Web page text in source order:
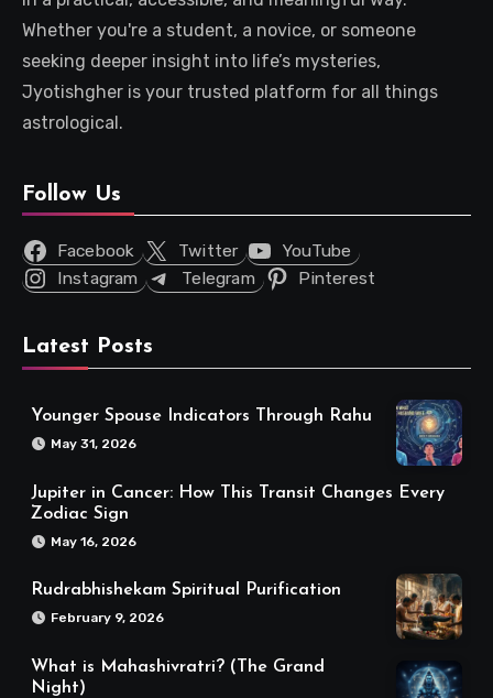
Whether you're a student, a novice, or someone
seeking deeper insight into life’s mysteries,
Jyotishgher is your trusted platform for all things
astrological.
Follow Us
Facebook Twitter
YouTube
Instagram
Telegram Pinterest
Latest Posts
Younger Spouse Indicators Through Rahu
May 31, 2026
Jupiter in Cancer: How This Transit Changes Every
Zodiac Sign
May 16, 2026
Rudrabhishekam Spiritual Purification
February 9, 2026
What is Mahashivratri? (The Grand
Night)